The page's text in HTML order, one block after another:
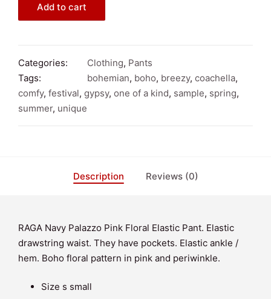
Floral
Elastic
Pant
Small
Add to cart
Categories: Clothing, Pants
Tags:
bohemian, boho, breezy, coachella,
comfy, festival, gypsy, one of a kind, sample, spring,
summer, unique
Description Reviews (0)
RAGA Navy Palazzo Pink Floral Elastic Pant. Elastic
drawstring waist. They have pockets. Elastic ankle /
hem. Boho floral pattern in pink and periwinkle.
Size s small